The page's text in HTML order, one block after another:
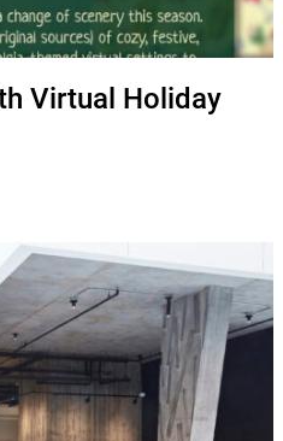
Virtual Holiday